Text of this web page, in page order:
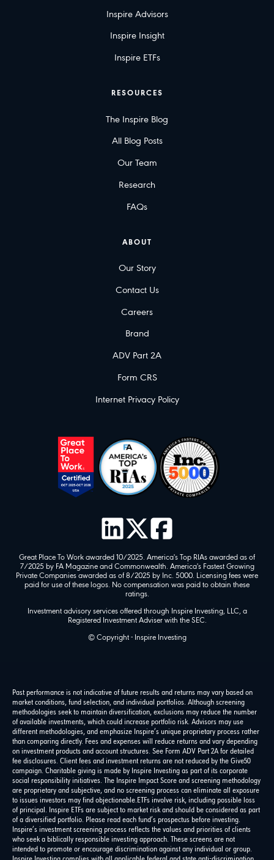
Inspire Advisors
Inspire Insight
Inspire ETFs
RESOURCES
The Inspire Blog
All Blog Posts
Our Team
Research
FAQs
ABOUT
Our Story
Contact Us
Careers
Brand
ADV Part 2A
Form CRS
Internet Privacy Policy
Great Place To Work awarded 10/2025. America's Top RIAs awarded as of
7/2025 by FA Magazine and Commonwealth. America's Fastest Growing
Private Companies awarded as of 8/2025 by Inc. 5000. Licensing fees were
paid for use of these logos. No compensation was paid to obtain these
ratings.
Investment advisory services offered through Inspire Investing, LLC, a
Registered Investment Adviser with the SEC.
© Copyright - Inspire Investing
Past performance is not indicative of future results and returns may vary based on
market conditions, fund selection, and individual portfolios. Although screening
methodologies seek to maintain diversification, exclusions may reduce the number
of available investments, which could increase portfolio risk. Advisors may use
different methodologies, and emphasize Inspire’s unique proprietary process rather
than comparing directly. Fees and expenses will reduce returns and vary depending
on investment products and account structures. See Form ADV Part 2A for detailed
fee disclosures. Client fees and investment returns are not reduced by the Give50
campaign. Charitable giving is made by Inspire Investing as part of its corporate
social responsibility initiatives. The Inspire Impact Score and screening methodology
are proprietary and subjective, and no screening process can eliminate all exposure
to issues investors may find objectionable.ETFs involve risk, including possible loss
of principal. Inspire ETFs are subject to market risk and should be considered as part
of a diversified portfolio. Please read each fund’s prospectus before investing.
Inspire’s investment screening process reflects the values and priorities of clients
who seek a biblically responsible investing approach. These screens are not
intended to promote or encourage discrimination against any individual or group.